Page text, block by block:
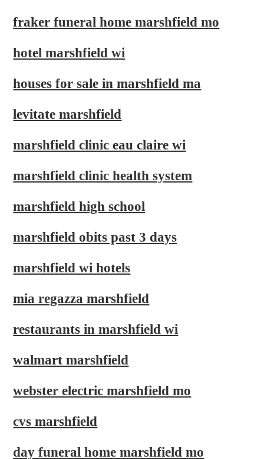
fraker funeral home marshfield mo
hotel marshfield wi
houses for sale in marshfield ma
levitate marshfield
marshfield clinic eau claire wi
marshfield clinic health system
marshfield high school
marshfield obits past 3 days
marshfield wi hotels
mia regazza marshfield
restaurants in marshfield wi
walmart marshfield
webster electric marshfield mo
cvs marshfield
day funeral home marshfield mo